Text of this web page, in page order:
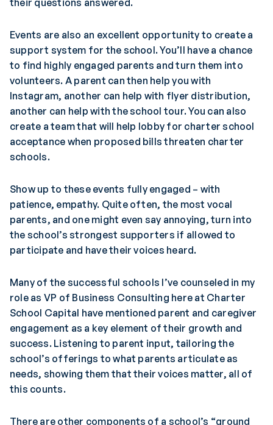
their questions answered.
Events are also an excellent opportunity to create a
support system for the school. You’ll have a chance
to find highly engaged parents and turn them into
volunteers. A parent can then help you with
Instagram, another can help with flyer distribution,
another can help with the school tour. You can also
create a team that will help lobby for charter school
acceptance when proposed bills threaten charter
schools.
Show up to these events fully engaged – with
patience, empathy. Quite often, the most vocal
parents, and one might even say annoying, turn into
the school’s strongest supporters if allowed to
participate and have their voices heard.
Many of the successful schools I’ve counseled in my
role as VP of Business Consulting here at Charter
School Capital have mentioned parent and caregiver
engagement as a key element of their growth and
success. Listening to parent input, tailoring the
school’s offerings to what parents articulate as
needs, showing them that their voices matter, all of
this counts.
There are other components of a school’s “ground